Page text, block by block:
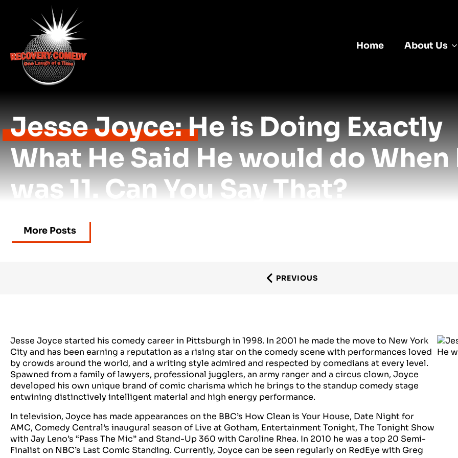
Home About Us
Jesse Joyce: He is Doing Exactly
What He Said He would do When
was 11. Can You Say That?
More Posts
PREVIOUS
Jesse Joyce started his comedy career in Pittsburgh in 1998. In 2001 he made the move to New York
City and has been earning a reputation as a rising star on the comedy scene with performances loved
by crowds around the world, and a writing style admired and respected by comedians at every level.
Spawned from a family of lawyers, professional jugglers, an army ranger and a circus clown, Joyce
developed his own unique brand of comic charisma which he brings to the standup comedy stage
entwining distinctively intelligent material and high energy performance.
In television, Joyce has made appearances on the BBC’s How Clean is Your House, Date Night for
AMC, Comedy Central’s inaugural season of Live at Gotham, Entertainment Tonight, The Tonight Show
with Jay Leno’s “Pass The Mic” and Stand-Up 360 with Caroline Rhea. In 2010 he was a top 20 Semi-
Finalist on NBC’s Last Comic Standing. Currently, Joyce can be seen regularly on RedEye with Greg